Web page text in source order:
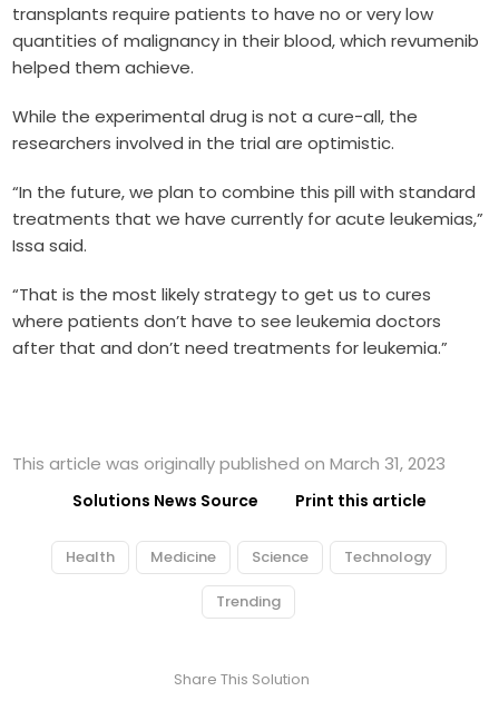
transplants require patients to have no or very low
quantities of malignancy in their blood, which revumenib
helped them achieve.
While the experimental drug is not a cure-all, the
researchers involved in the trial are optimistic.
“In the future, we plan to combine this pill with standard
treatments that we have currently for acute leukemias,”
Issa said.
“That is the most likely strategy to get us to cures
where patients don’t have to see leukemia doctors
after that and don’t need treatments for leukemia.”
This article was originally published on March 31, 2023
Solutions News Source Print this article
Health Medicine Science Technology
Trending
Share This Solution